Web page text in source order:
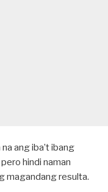
ang iba’t ibang
hindi naman
magandang resulta.